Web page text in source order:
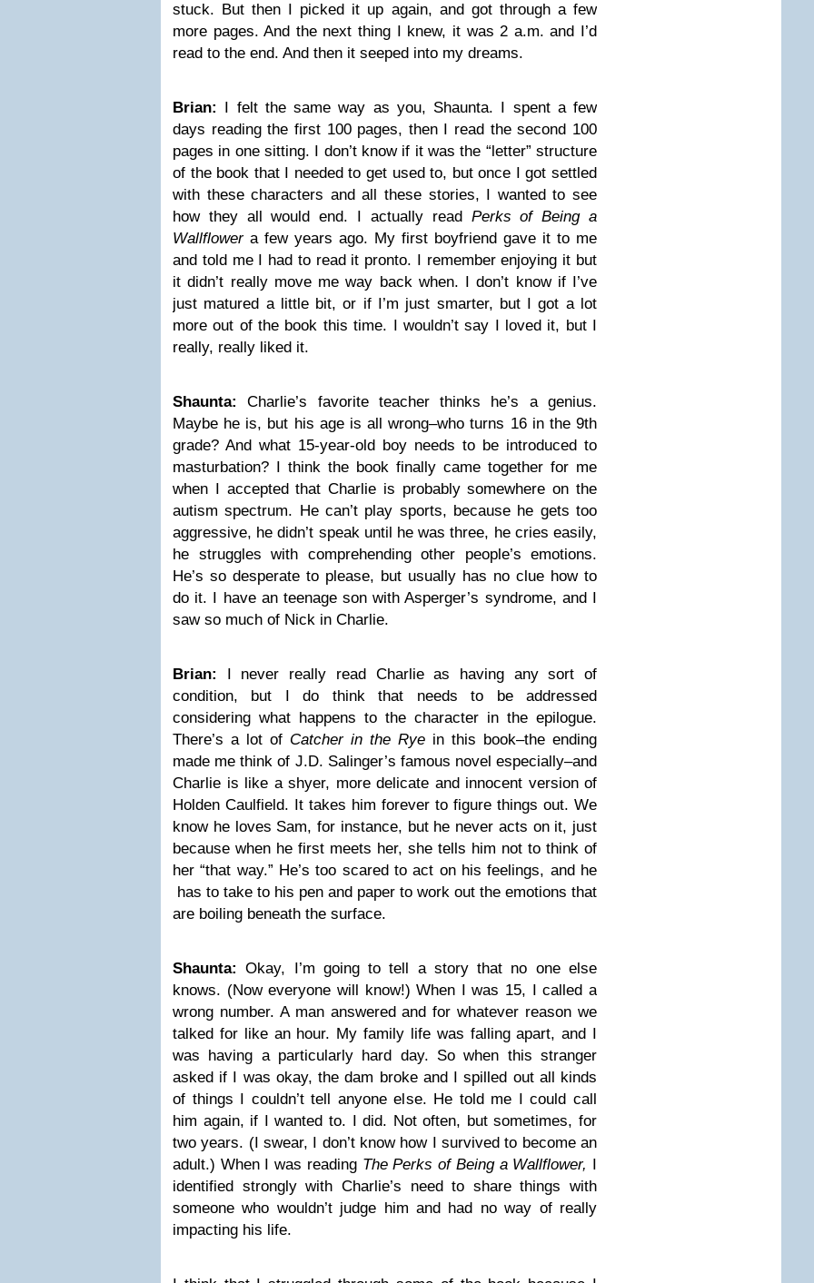
stuck. But then I picked it up again, and got through a few
more pages. And the next thing I knew, it was 2 a.m. and I’d
read to the end. And then it seeped into my dreams.
Brian: I felt the same way as you, Shaunta. I spent a few
days reading the first 100 pages, then I read the second 100
pages in one sitting. I don’t know if it was the “letter” structure
of the book that I needed to get used to, but once I got settled
with these characters and all these stories, I wanted to see
how they all would end. I actually readPerks of Being a
Wallflowera few years ago. My first boyfriend gave it to me
and told me I had to read it pronto. I remember enjoying it but
it didn’t really move me way back when. I don’t know if I’ve
just matured a little bit, or if I’m just smarter, but I got a lot
more out of the book this time. I wouldn’t say I loved it, but I
really, really liked it.
Shaunta:
Charlie’s favorite teacher thinks he’s a genius.
Maybe he is, but his age is all wrong–who turns 16 in the 9th
grade? And what 15-year-old boy needs to be introduced to
masturbation? I think the book finally came together for me
when I accepted that Charlie is probably somewhere on the
autism spectrum. He can’t play sports, because he gets too
aggressive, he didn’t speak until he was three, he cries easily,
he struggles with comprehending other people’s emotions.
He’s so desperate to please, but usually has no clue how to
do it. I have an teenage son with Asperger’s syndrome, and I
saw so much of Nick in Charlie.
Brian:
I never really read Charlie as having any sort of
condition, but I do think that needs to be addressed
considering what happens to the character in the epilogue.
There’s a lot of Catcher in the Rye in this book–the ending
made me think of J.D. Salinger’s famous novel especially–and
Charlie is like a shyer, more delicate and innocent version of
Holden Caulfield. It takes him forever to figure things out. We
know he loves Sam, for instance, but he never acts on it, just
because when he first meets her, she tells him not to think of
her “that way.” He’s too scared to act on his feelings, and he
has to take to his pen and paper to work out the emotions that
are boiling beneath the surface.
Shaunta: Okay, I’m going to tell a story that no one else
knows. (Now everyone will know!) When I was 15, I called a
wrong number. A man answered and for whatever reason we
talked for like an hour. My family life was falling apart, and I
was having a particularly hard day. So when this stranger
asked if I was okay, the dam broke and I spilled out all kinds
of things I couldn’t tell anyone else. He told me I could call
him again, if I wanted to. I did. Not often, but sometimes, for
two years. (I swear, I don’t know how I survived to become an
adult.) When I was reading The Perks of Being a Wallflower, I
identified strongly with Charlie’s need to share things with
someone who wouldn’t judge him and had no way of really
impacting his life.